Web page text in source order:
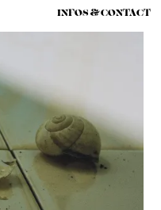
INFOS & CONTACT